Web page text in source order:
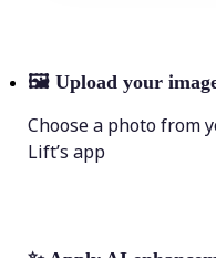
🖼 Upload your
Choose a photo from
Lift’s app